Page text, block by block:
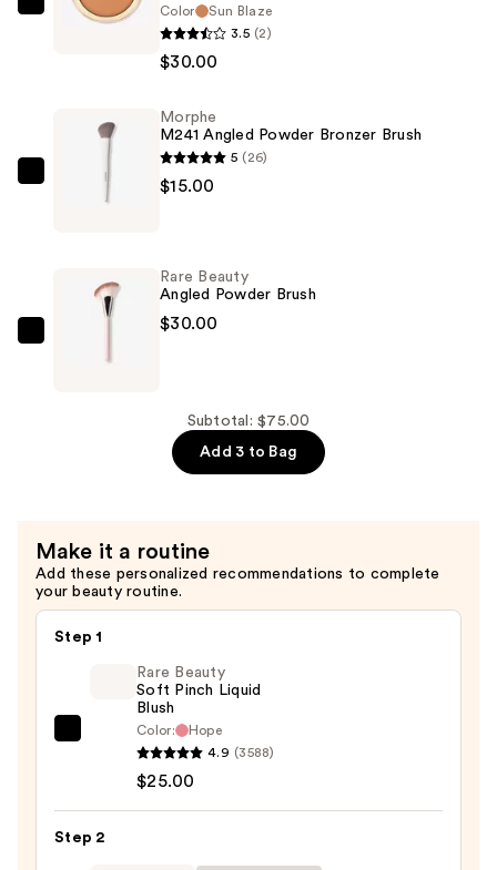
Rare
Powder
Bronzer
Color
Sun Blaze
3.5 (2)
$30.00
Morphe
Bronzer
Morphe
M241 Angled Powder Bronzer Brush
5 (26)
$15.00
Beauty
Rare Beauty
Angled Powder Brush
$30.00
Subtotal: $75.00
Add 3 to Bag
Make it a routine
Add these personalized recommendations to complete
your beauty routine.
Step 1
Liquid
Rare Beauty
Soft Pinch Liquid
Blush
Color:
Hope
4.9 (3588)
$25.00
Step 2